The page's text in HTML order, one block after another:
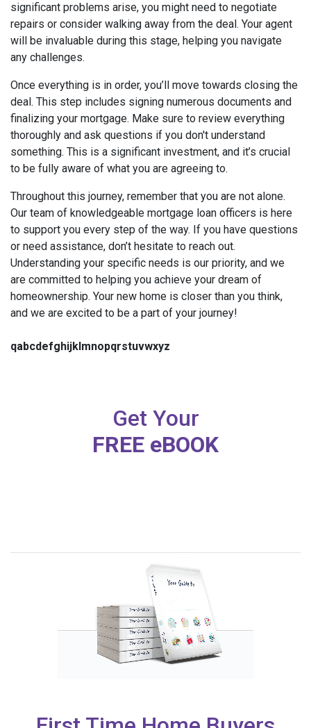
significant problems arise, you might need to negotiate
repairs or consider walking away from the deal. Your agent
will be invaluable during this stage, helping you navigate
any challenges.
Once everything is in order, you’ll move towards closing the
deal. This step includes signing numerous documents and
finalizing your mortgage. Make sure to review everything
thoroughly and ask questions if you don't understand
something. This is a significant investment, and it’s crucial
to be fully aware of what you are agreeing to.
Throughout this journey, remember that you are not alone.
Our team of knowledgeable mortgage loan officers is here
to support you every step of the way. If you have questions
or need assistance, don’t hesitate to reach out.
Understanding your specific needs is our priority, and we
are committed to helping you achieve your dream of
homeownership. Your new home is closer than you think,
and we are excited to be a part of your journey!
qabcdefghijklmnopqrstuvwxyz
Get Your
FREE eBOOK